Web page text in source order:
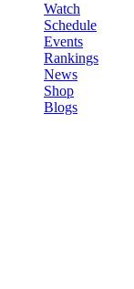
Watch
Schedule
Events
Rankings
News
Shop
Blogs